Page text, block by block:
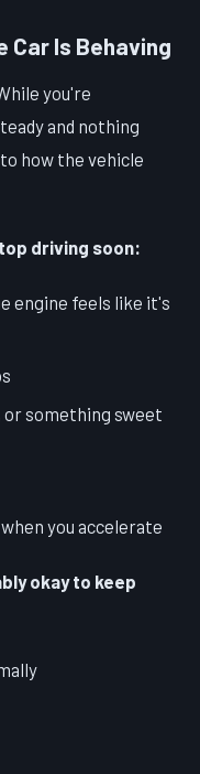
Car Is Behaving
you're
and nothing
how the vehicle
driving soon:
engine feels like it's
or something sweet
you accelerate
okay to keep